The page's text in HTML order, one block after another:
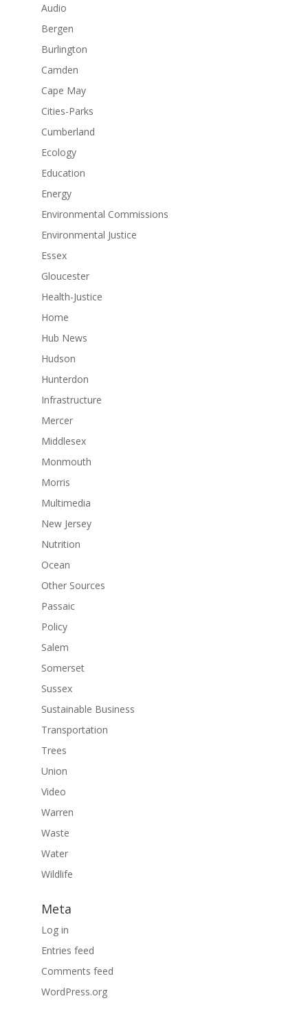
Audio
Bergen
Burlington
Camden
Cape May
Cities-Parks
Cumberland
Ecology
Education
Energy
Environmental Commissions
Environmental Justice
Essex
Gloucester
Health-Justice
Home
Hub News
Hudson
Hunterdon
Infrastructure
Mercer
Middlesex
Monmouth
Morris
Multimedia
New Jersey
Nutrition
Ocean
Other Sources
Passaic
Policy
Salem
Somerset
Sussex
Sustainable Business
Transportation
Trees
Union
Video
Warren
Waste
Water
Wildlife
Meta
Log in
Entries feed
Comments feed
WordPress.org